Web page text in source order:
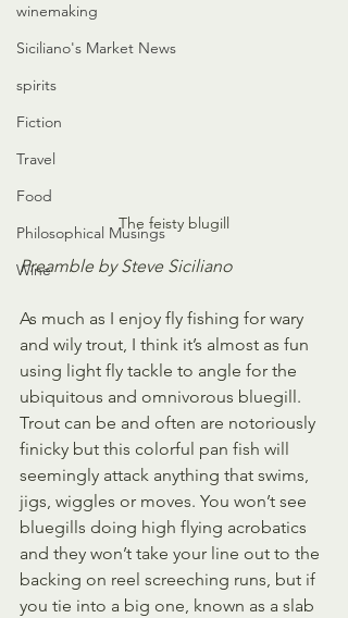
winemaking
Siciliano's Market News
spirits
Fiction
Travel
Food
Philosophical Musings
Wine
The feisty blugill
Preamble by Steve Siciliano
As much as I enjoy fly fishing for wary
and wily trout, I think it’s almost as fun
using light fly tackle to angle for the
ubiquitous and omnivorous bluegill.
Trout can be and often are notoriously
finicky but this colorful pan fish will
seemingly attack anything that swims,
jigs, wiggles or moves. You won’t see
bluegills doing high flying acrobatics
and they won’t take your line out to the
backing on reel screeching runs, but if
you tie into a big one, known as a slab